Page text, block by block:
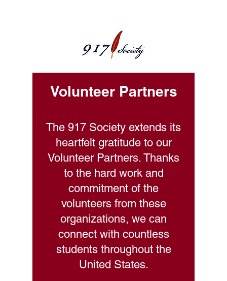
Volunteer Partners
The 917 Society extends its
heartfelt gratitude to our
Volunteer Partners. Thanks
to the hard work and
commitment of the
volunteers from these
organizations, we can
connect with countless
students throughout the
United States.